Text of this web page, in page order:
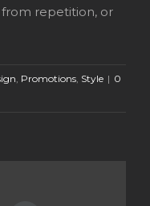
repetition, or
, Promotions, Style | 0